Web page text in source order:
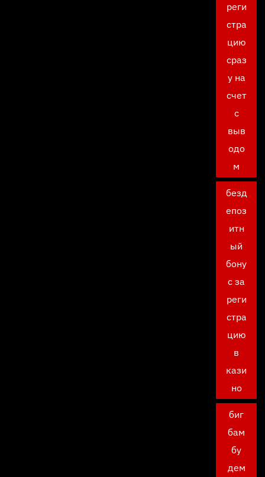
реги
стра
цию
сраз
у на
счет
с
выв
одо
м
безд
епоз
итн
ый
бону
с за
реги
стра
цию
в
кази
но
биг
бам
бу
дем